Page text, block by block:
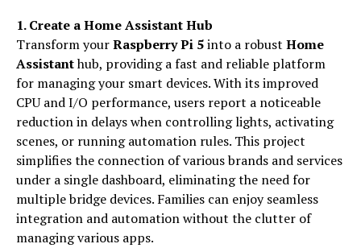
1. Create a Home Assistant Hub
Transform yourRaspberry Pi 5into a robust Home
Assistanthub, providing a fast and reliable platform
for managing your smart devices. With its improved
CPU and I/O performance, users report a noticeable
reduction in delays when controlling lights, activating
scenes, or running automation rules. This project
simplifies the connection of various brands and services
under a single dashboard, eliminating the need for
multiple bridge devices. Families can enjoy seamless
integration and automation without the clutter of
managing various apps.